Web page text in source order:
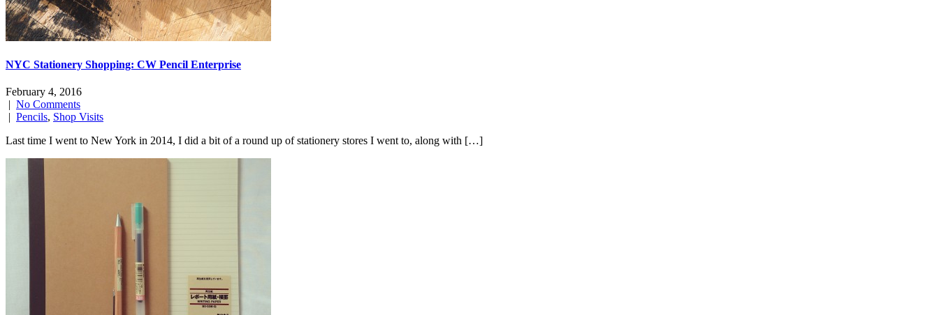
NYC Stationery Shopping: CW Pencil Enterprise
February 4, 2016
| No Comments
| Pencils, Shop Visits
Last time I went to New York in 2014, I did a bit of a round up of stationery stores I went to, along with […]